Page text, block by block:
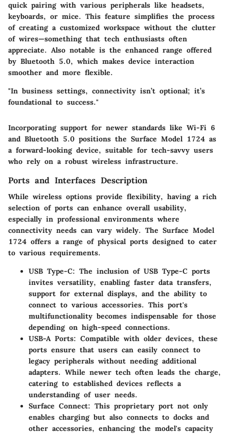
quick pairing with various peripherals like headsets,
keyboards, or mice. This feature simplifies the process
of creating a customized workspace without the clutter
of wires—something that tech enthusiasts often
appreciate. Also notable is the enhanced range offered
by Bluetooth 5.0, which makes device interaction
smoother and more flexible.
"In business settings, connectivity isn’t optional; it’s
foundational to success."
Incorporating support for newer standards like Wi-Fi 6
and Bluetooth 5.0 positions the Surface Model 1724 as
a forward-looking device, suitable for tech-savvy users
who rely on a robust wireless infrastructure.
Ports and Interfaces Description
While wireless options provide flexibility, having a rich
selection of ports can enhance overall usability,
especially in professional environments where
connectivity needs can vary widely. The Surface Model
1724 offers a range of physical ports designed to cater
to various requirements.
USB Type-C: The inclusion of USB Type-C ports
invites versatility, enabling faster data transfers,
support for external displays, and the ability to
connect to various accessories. This port's
multifunctionality becomes indispensable for those
depending on high-speed connections.
USB-A Ports: Compatible with older devices, these
ports ensure that users can easily connect to
legacy peripherals without needing additional
adapters. While newer tech often leads the charge,
catering to established devices reflects a
understanding of user needs.
Surface Connect: This proprietary port not only
enables charging but also connects to docks and
other accessories, enhancing the model's capacity